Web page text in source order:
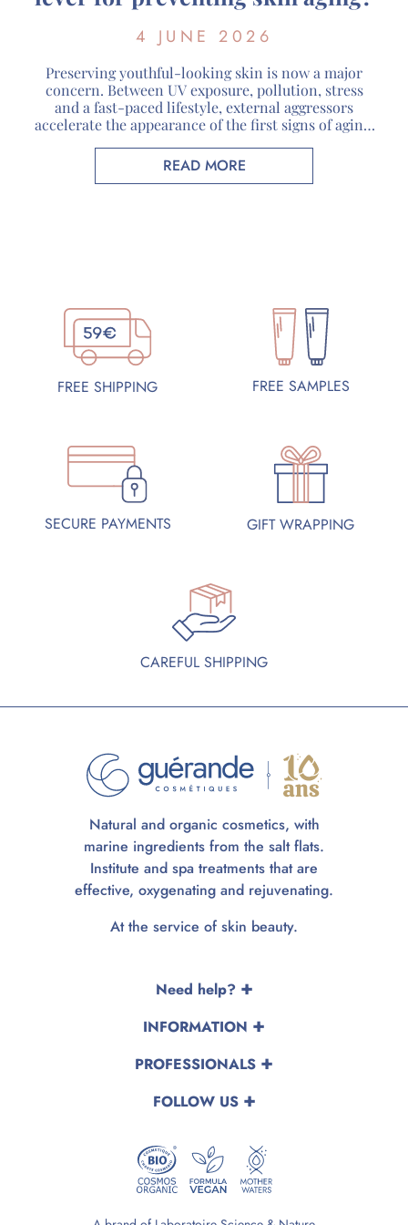
4 JUNE 2026
Preserving youthful-looking skin is now a major
concern. Between UV exposure, pollution, stress
and a fast-paced lifestyle, external aggressors
accelerate the appearance of the first signs of aging.
attracting more and more consumers looking for
skincare products that respect both their skin and
READ MORE
FREE SHIPPING FREE SAMPLES
SECURE PAYMENTS GIFT WRAPPING
CAREFUL SHIPPING
Natural and organic cosmetics, with
marine ingredients from the salt flats.
Institute and spa treatments that are
effective, oxygenating and rejuvenating.
At the service of skin beauty.
Need help?
INFORMATION
PROFESSIONALS
FOLLOW US